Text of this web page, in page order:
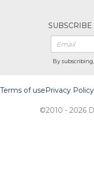
By
Terms of use Privacy Policy
©2010 - 2026